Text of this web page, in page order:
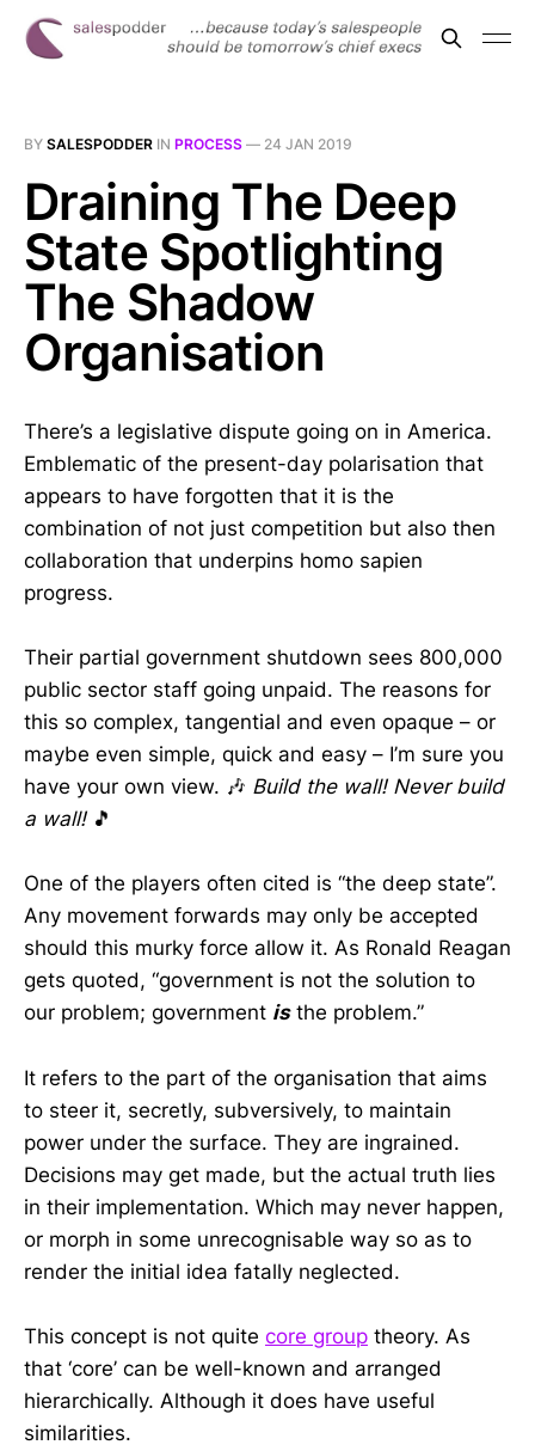
BY SALESPODDER IN PROCESS — 24 JAN 2019
Draining The Deep
State Spotlighting
The Shadow
Organisation
There’s a legislative dispute going on in America.
Emblematic of the present-day polarisation that
appears to have forgotten that it is the
combination of not just competition but also then
collaboration that underpins homo sapien
progress.
Their partial government shutdown sees 800,000
public sector staff going unpaid. The reasons for
this so complex, tangential and even opaque – or
maybe even simple, quick and easy – I’m sure you
have your own view. 🎶 Build the wall! Never build
a wall!🎵
One of the players often cited is “the deep state”.
Any movement forwards may only be accepted
should this murky force allow it. As Ronald Reagan
gets quoted, “government is not the solution to
our problem; government isthe problem.”
It refers to the part of the organisation that aims
to steer it, secretly, subversively, to maintain
power under the surface. They are ingrained.
Decisions may get made, but the actual truth lies
in their implementation. Which may never happen,
or morph in some unrecognisable way so as to
render the initial idea fatally neglected.
This concept is not quite core group theory. As
that ‘core’ can be well-known and arranged
hierarchically. Although it does have useful
similarities.